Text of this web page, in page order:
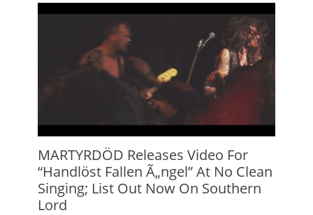
MARTYRDÖD Releases Video For
“Handlöst Fallen Ã„ngel” At No Clean
Singing; List Out Now On Southern
Lord